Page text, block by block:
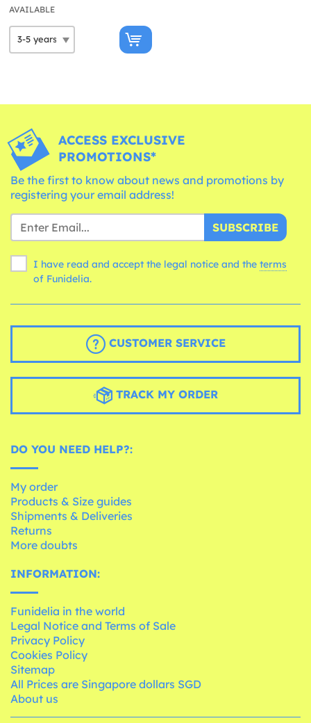
AVAILABLE
ACCESS EXCLUSIVE
PROMOTIONS*
Be the first to know about news and promotions by
registering your email address!
SUBSCRIBE
I have read and accept the legal notice and the terms
of Funidelia.
CUSTOMER SERVICE
TRACK MY ORDER
DO YOU NEED HELP?:
My order
Products & Size guides
Shipments & Deliveries
Returns
More doubts
INFORMATION:
Funidelia in the world
Legal Notice and Terms of Sale
Privacy Policy
Cookies Policy
Sitemap
All Prices are Singapore dollars SGD
About us